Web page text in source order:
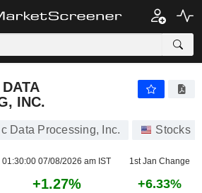
INC.
Data Processing, Inc. Stocks
01:30:00 07/08/2026 am IST 1st Jan Change
+1.27% +6.33%